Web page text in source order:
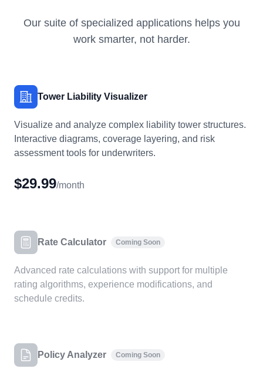
Our suite of specialized applications helps you
work smarter, not harder.
Tower Liability Visualizer
Visualize and analyze complex liability tower structures.
Interactive diagrams, coverage layering, and risk
assessment tools for underwriters.
$29.99/month
Rate Calculator Coming Soon
Advanced rate calculations with support for multiple
rating algorithms, experience modifications, and
schedule credits.
Policy Analyzer Coming Soon